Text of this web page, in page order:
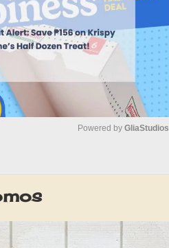
e
Powered by GliaStudios